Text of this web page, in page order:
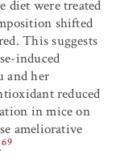
diet were treated
shifted
This suggests
induced
and her
reduced
in mice on
ameliorative
69